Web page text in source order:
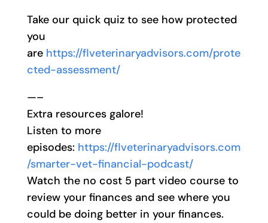
Take our quick quiz to see how protected
you
are https://flveterinaryadvisors.com/prote
cted-assessment/
—–
Extra resources galore!
Listen to more
episodes: https://flveterinaryadvisors.com
/smarter-vet-financial-podcast/
Watch the no cost 5 part video course to
review your finances and see where you
could be doing better in your finances.